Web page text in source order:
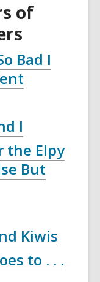
of
Bad I
window
I
the Elpy
But
Kiwis
to . . .